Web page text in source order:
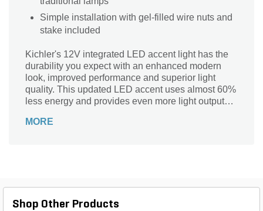
Simple installation with gel-filled wire nuts and
stake included
Kichler's 12V integrated LED accent light has the
durability you expect with an enhanced modern
look, improved performance and superior light
quality. This updated LED accent uses almost 60%
less energy and provides even more light output
allows more fixtures to be placed on a run while
MORE
Shop Other Products